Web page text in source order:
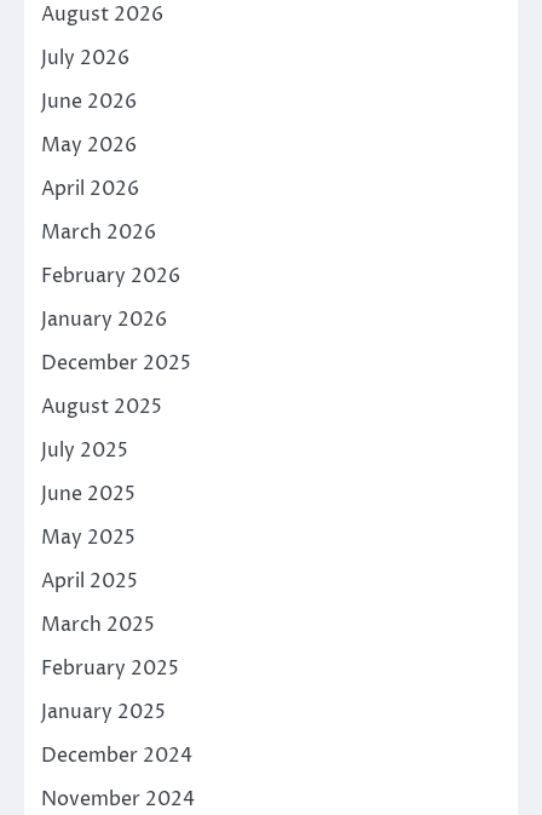
August 2026
July 2026
June 2026
May 2026
April 2026
March 2026
February 2026
January 2026
December 2025
August 2025
July 2025
June 2025
May 2025
April 2025
March 2025
February 2025
January 2025
December 2024
November 2024